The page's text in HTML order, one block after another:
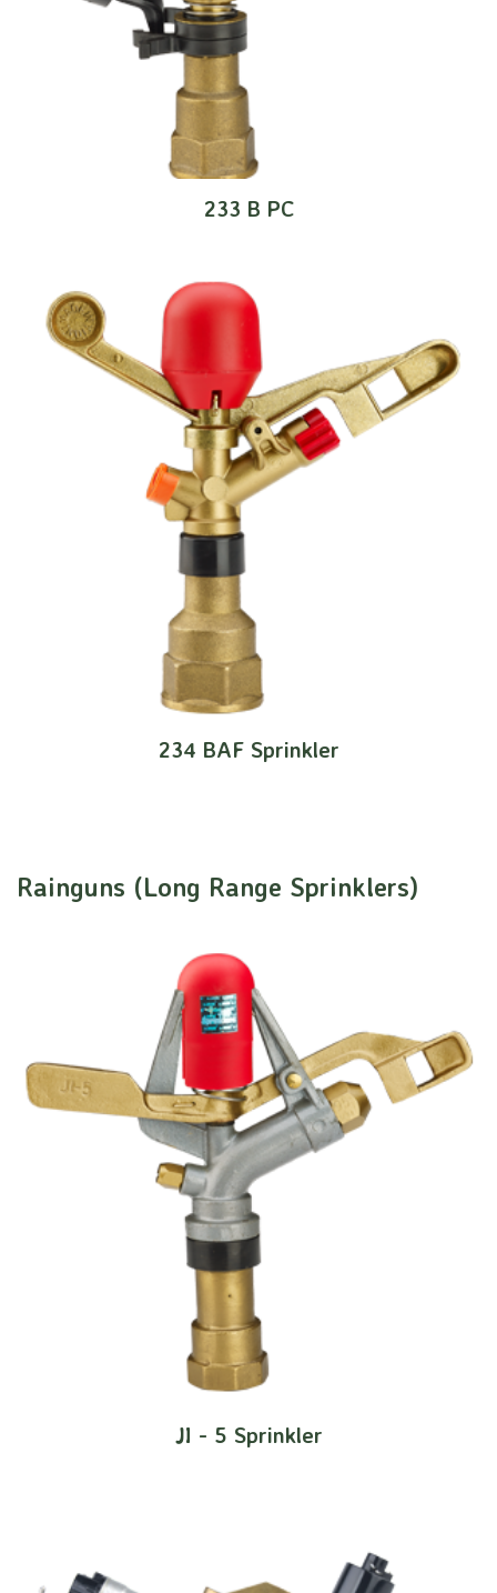
233 B PC
234 BAF Sprinkler
Rainguns (Long Range Sprinklers)
JI - 5 Sprinkler